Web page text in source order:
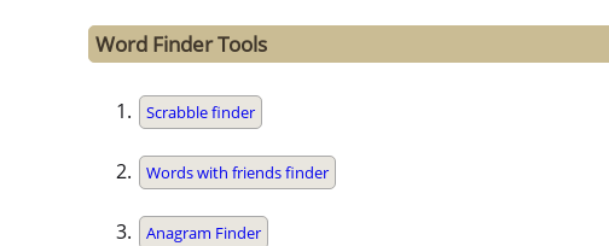
Word Finder Tools
Scrabble finder
Words with friends finder
Anagram Finder